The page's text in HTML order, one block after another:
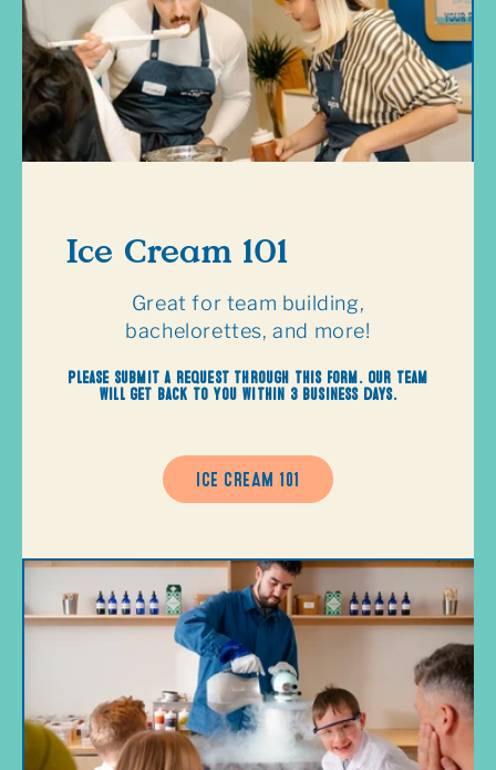
Ice Cream 101
Great for team building,
bachelorettes, and more!
Please submit a request through this form. Our team
will get back to you within 3 business days.
ICE CREAM 101